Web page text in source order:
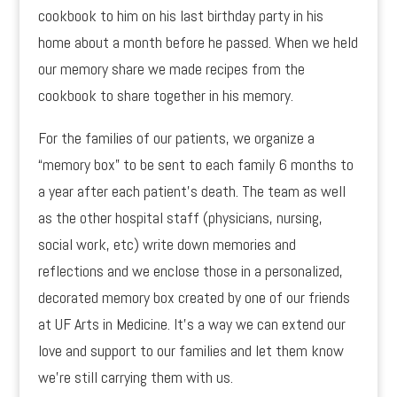
cookbook to him on his last birthday party in his
home about a month before he passed. When we held
our memory share we made recipes from the
cookbook to share together in his memory.
For the families of our patients, we organize a
“memory box” to be sent to each family 6 months to
a year after each patient’s death. The team as well
as the other hospital staff (physicians, nursing,
social work, etc) write down memories and
reflections and we enclose those in a personalized,
decorated memory box created by one of our friends
at UF Arts in Medicine. It’s a way we can extend our
love and support to our families and let them know
we’re still carrying them with us.